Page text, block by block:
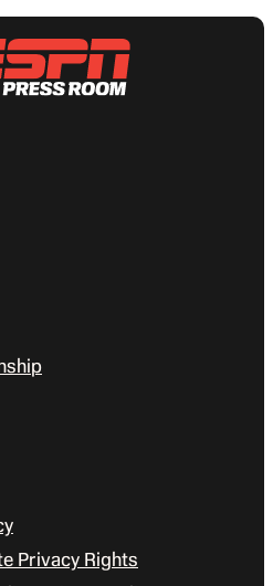
Privacy Rights